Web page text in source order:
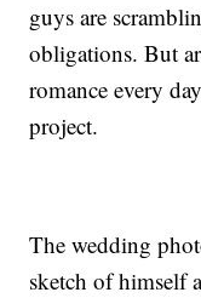
guys are
obligations. But
romance every
project.
The wedding
sketch of himself